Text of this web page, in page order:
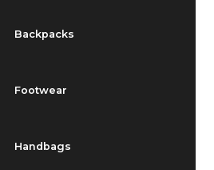
Backpacks
Footwear
Handbags